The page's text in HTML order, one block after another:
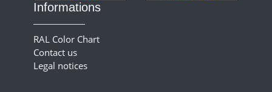
Informations
RAL Color Chart
Contact us
Legal notices